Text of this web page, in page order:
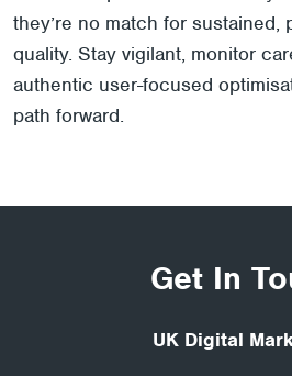
they’re no match for sustained,
quality. Stay vigilant, monitor
authentic user-focused
path forward.
Get In
UK Digital